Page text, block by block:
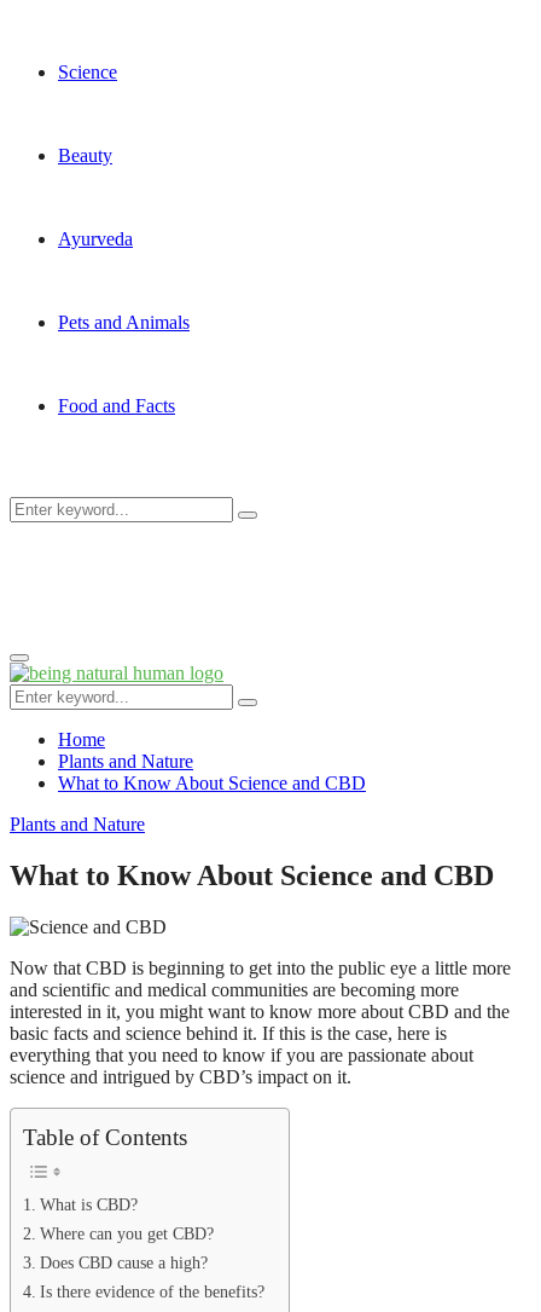
Science
Beauty
Ayurveda
Pets and Animals
Food and Facts
Search
Search
Primary
Menu
Search
for:
Search
Home
Plants and Nature
What to Know About Science and CBD
Plants and Nature
What to Know About Science and CBD
Now that CBD is beginning to get into the public eye a little more
and scientific and medical communities are becoming more
interested in it, you might want to know more about CBD and the
basic facts and science behind it. If this is the case, here is
everything that you need to know if you are passionate about
science and intrigued by CBD’s impact on it.
Table of Contents
What is CBD?
Where can you get CBD?
Does CBD cause a high?
Is there evidence of the benefits?